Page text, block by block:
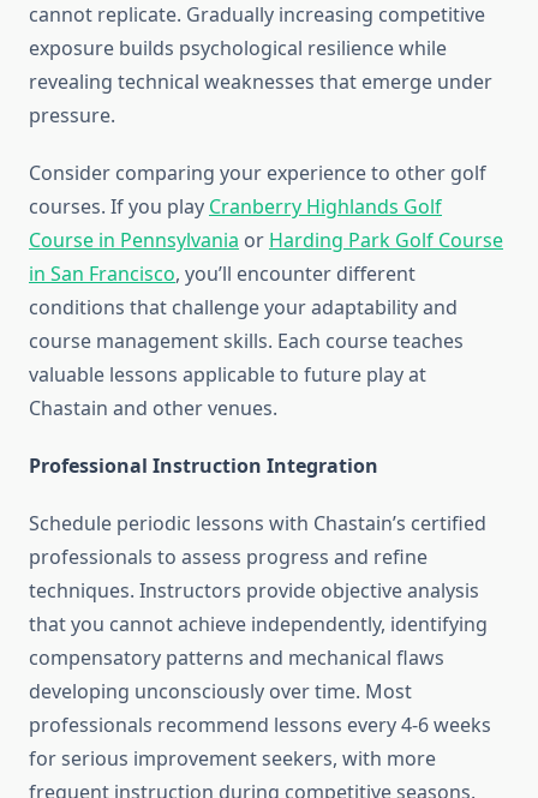
cannot replicate. Gradually increasing competitive
exposure builds psychological resilience while
revealing technical weaknesses that emerge under
pressure.
Consider comparing your experience to other golf
courses. If you play Cranberry Highlands Golf
Course in Pennsylvania or Harding Park Golf Course
in San Francisco, you’ll encounter different
conditions that challenge your adaptability and
course management skills. Each course teaches
valuable lessons applicable to future play at
Chastain and other venues.
Professional Instruction Integration
Schedule periodic lessons with Chastain’s certified
professionals to assess progress and refine
techniques. Instructors provide objective analysis
that you cannot achieve independently, identifying
compensatory patterns and mechanical flaws
developing unconsciously over time. Most
professionals recommend lessons every 4-6 weeks
for serious improvement seekers, with more
frequent instruction during competitive seasons.